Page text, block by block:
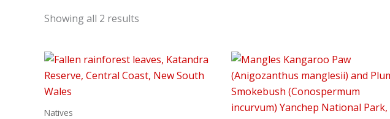
Showing all 2 results
Natives